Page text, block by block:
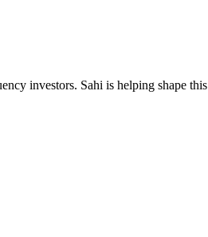
investors. Sahi is helping shape